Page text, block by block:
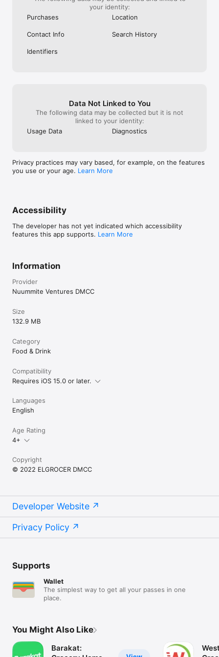
your identity:
Purchases
Location
Contact Info Search History
Identifiers
Data Not Linked to You
The following data may be collected but it is not
linked to your identity:
Usage Data
Diagnostics
Privacy practices may vary based, for example, on the features
you use or your age. Learn More
Accessibility
The developer has not yet indicated which accessibility
features this app supports. Learn More
Information
Provider
Nuummite Ventures DMCC
Size
132.9 MB
Category
Food & Drink
Compatibility
Requires iOS 15.0 or later.
Languages
English
Age Rating
4+
Copyright
© 2022 ELGROCER DMCC
Developer Website
Privacy Policy
Supports
Wallet
The simplest way to get all your passes in one
place.
You Might Also Like
Barakat: